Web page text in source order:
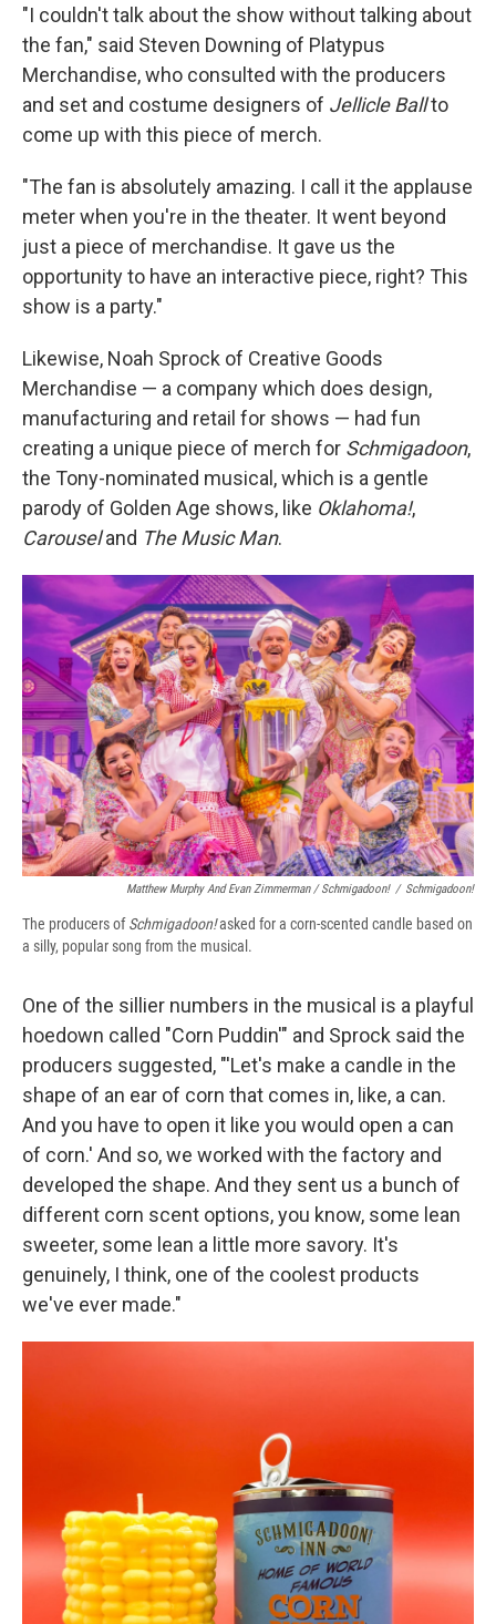
"I couldn't talk about the show without talking about
the fan," said Steven Downing of Platypus
Merchandise, who consulted with the producers
and set and costume designers of Jellicle Ballto
come up with this piece of merch.
"The fan is absolutely amazing. I call it the applause
meter when you're in the theater. It went beyond
just a piece of merchandise. It gave us the
opportunity to have an interactive piece, right? This
show is a party."
Likewise, Noah Sprock of Creative Goods
Merchandise — a company which does design,
manufacturing and retail for shows — had fun
creating a unique piece of merch for Schmigadoon,
the Tony-nominated musical, which is a gentle
parody of Golden Age shows, like Oklahoma!,
Carouseland The Music Man.
Matthew Murphy And Evan Zimmerman /Schmigadoon! / Schmigadoon!
The producers ofSchmigadoon!asked for a corn-scented candle based on
a silly, popular song from the musical.
One of the sillier numbers in the musical is a playful
hoedown called "Corn Puddin'" and Sprock said the
producers suggested, "'Let's make a candle in the
shape of an ear of corn that comes in, like, a can.
And you have to open it like you would open a can
of corn.' And so, we worked with the factory and
developed the shape. And they sent us a bunch of
different corn scent options, you know, some lean
sweeter, some lean a little more savory. It's
genuinely, I think, one of the coolest products
we've ever made."